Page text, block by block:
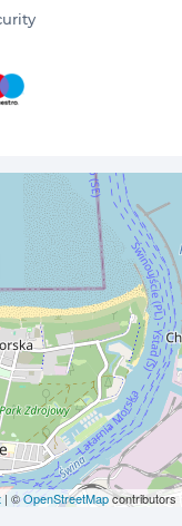
| ©OpenStreetMapcontributors